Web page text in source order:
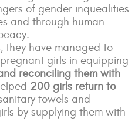
of gender inquealities
and through human
they have managed to
girls in equipping
reconciling them with
200 girls return to
towels and
by supplying them with